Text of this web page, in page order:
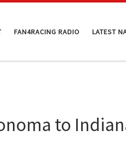
FAN4RACING RADIO LATEST
to